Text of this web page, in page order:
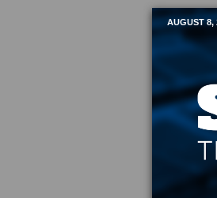
AUGUST 8,